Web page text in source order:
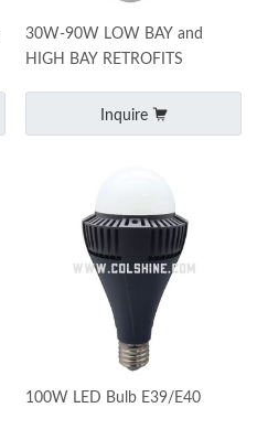
30W-90W LOW BAY and
HIGH BAY RETROFITS
Inquire
100W LED Bulb E39/E40